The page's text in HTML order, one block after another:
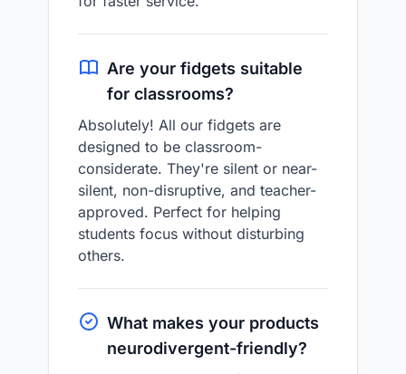
Are your fidgets suitable
for classrooms?
Absolutely! All our fidgets are
designed to be classroom-
considerate. They're silent or near-
silent, non-disruptive, and teacher-
approved. Perfect for helping
students focus without disturbing
others.
What makes your products
neurodivergent-friendly?